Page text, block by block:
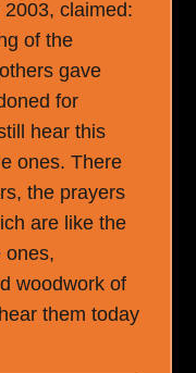
claimed:
of the
gave
for
hear this
ones. There
the prayers
are like the
ones,
woodwork of
them today